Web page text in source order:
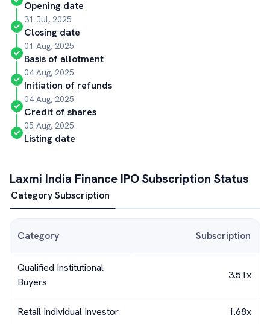
Opening date
31 Jul, 2025
Closing date
01 Aug, 2025
Basis of allotment
04 Aug, 2025
Initiation of refunds
04 Aug, 2025
Credit of shares
05 Aug, 2025
Listing date
Laxmi India Finance IPO Subscription Status
Category Subscription
Category Subscription
Qualified Institutional
Buyers
3.51x
Retail Individual Investor 1.68x